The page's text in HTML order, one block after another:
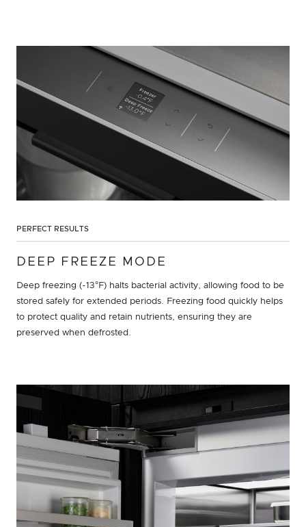
PERFECT RESULTS
DEEP FREEZE MODE
Deep freezing (-13°F) halts bacterial activity, allowing food to be
stored safely for extended periods. Freezing food quickly helps
to protect quality and retain nutrients, ensuring they are
preserved when defrosted.